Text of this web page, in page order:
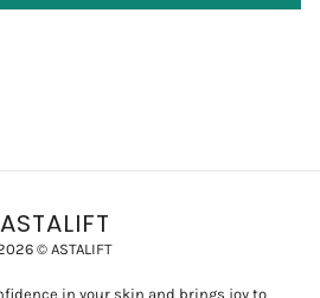
ASTALIFT
© ASTALIFT
in your skin and brings joy to